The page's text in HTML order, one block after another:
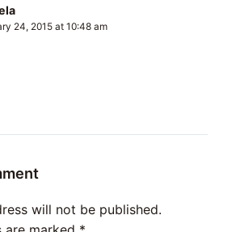
24, 2015 at 10:48 am
will not be published.